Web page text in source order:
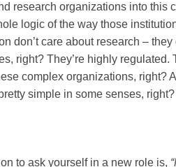
research organizations into this
logic of the way those
don’t care about research –
right? They’re highly
complex organizations, right?
simple in some senses, right?
to ask yourself in a new role is,